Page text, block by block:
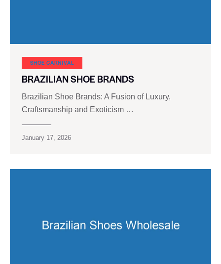
SHOE CARNIVAL​
BRAZILIAN SHOE BRANDS
Brazilian Shoe Brands: A Fusion of Luxury,
Craftsmanship and Exoticism …
January 17, 2026